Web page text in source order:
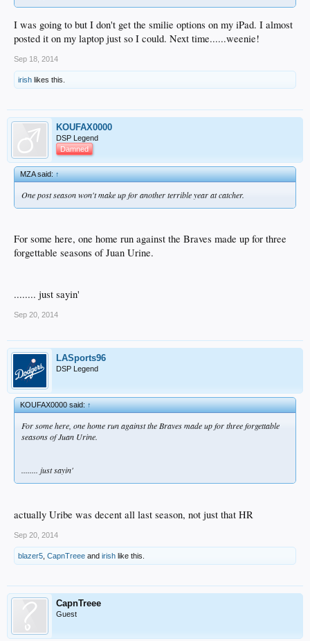
I was going to but I don't get the smilie options on my iPad. I almost
posted it on my laptop just so I could. Next time......weenie!
Sep 18, 2014
irish likes this.
KOUFAX0000
DSP Legend
Damned
MZA said:↑
One post season won't make up for another terrible year at catcher.
For some here, one home run against the Braves made up for three
forgettable seasons of Juan Urine.
........ just sayin'
Sep 20, 2014
LASports96
DSP Legend
KOUFAX0000 said:↑
For some here, one home run against the Braves made up for three forgettable
seasons of Juan Urine.
........ just sayin'
actually Uribe was decent all last season, not just that HR
Sep 20, 2014
blazer5 CapnTreee and irish like this.
CapnTreee
Guest